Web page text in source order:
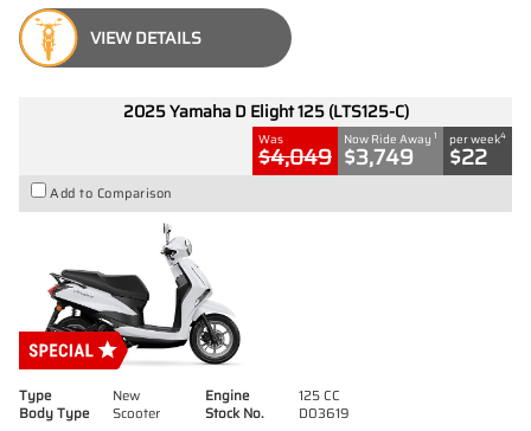
VIEW DETAILS
2025 Yamaha D Elight 125 (LTS125-C)
Was
$4,049
Now Ride Away 1
$3,749
per week4
$22
Add to Comparison
Type New Engine
125 CC
Body Type
Scooter Stock No. D03619